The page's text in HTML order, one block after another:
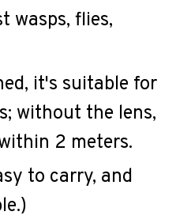
wasps, flies,
it's suitable for
without the lens,
2 meters.
to carry, and